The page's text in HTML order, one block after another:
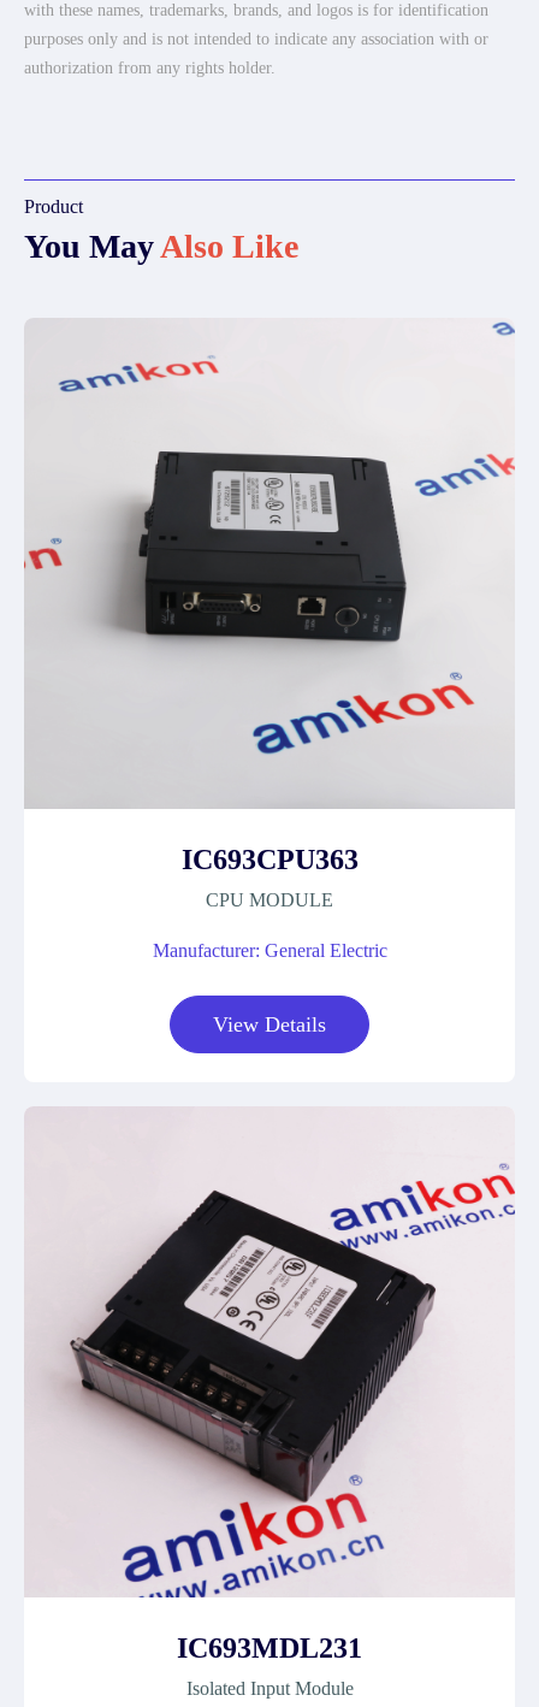
with these names, trademarks, brands, and logos is for identification
purposes only and is not intended to indicate any association with or
authorization from any rights holder.
Product
You MayAlso Like
IC693CPU363
CPU MODULE
Manufacturer: General Electric
View Details
IC693MDL231
Isolated Input Module